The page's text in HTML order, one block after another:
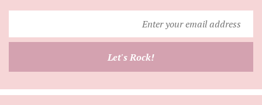
your
Let's Rock!